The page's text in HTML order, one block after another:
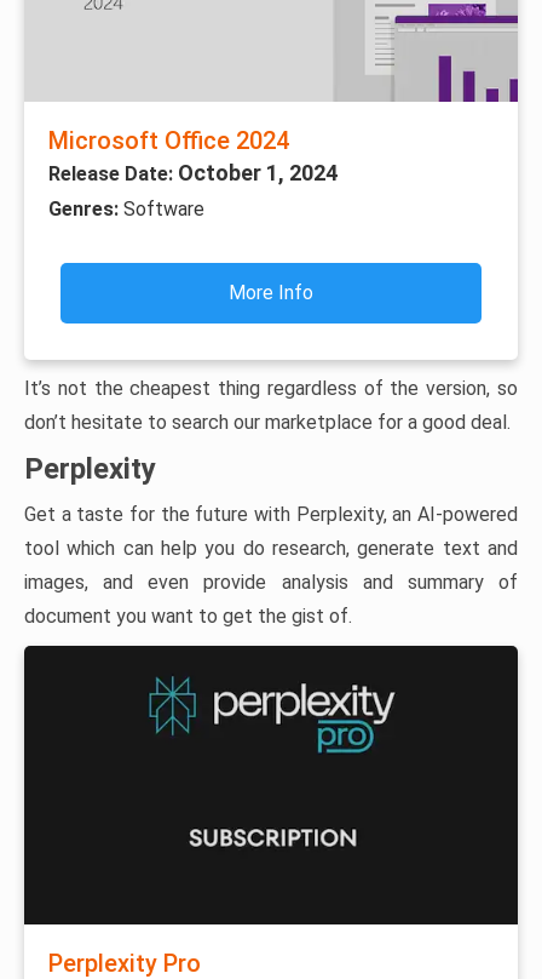
Microsoft Office 2024
Release Date: October 1, 2024
Genres: Software
More Info
It’s not the cheapest thing regardless of the version, so
don’t hesitate to search our marketplace for a good deal.
Perplexity
Get a taste for the future with Perplexity, an AI-powered
tool which can help you do research, generate text and
images, and even provide analysis and summary of
document you want to get the gist of.
Perplexity Pro